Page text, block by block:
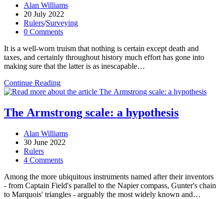
Post
author:
Alan Williams
Post
published:
20 July 2022
Post
category:
Rulers/Surveying
Post
0 Comments
It is a well-worn truism that nothing is certain except death and
taxes, and certainly throughout history much effort has gone into
making sure that the latter is as inescapable…
Continue ReadingOK
Computer
The Armstrong scale: a hypothesis
Post
author:
Alan Williams
Post
published:
30 June 2022
Post
category:
Rulers
Post
4 Comments
Among the more ubiquitous instruments named after their inventors
- from Captain Field's parallel to the Napier compass, Gunter's chain
to Marquois' triangles - arguably the most widely known and…